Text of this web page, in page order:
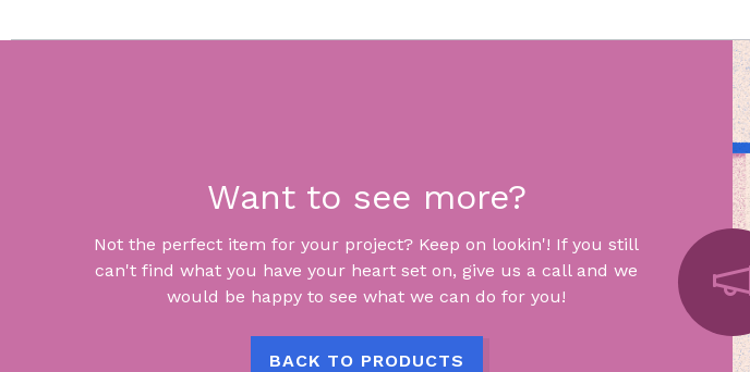
Want to see more?
Not the perfect item for your project? Keep on lookin'! If you still
can't find what you have your heart set on, give us a call and we
would be happy to see what we can do for you!
BACK TO PRODUCTS